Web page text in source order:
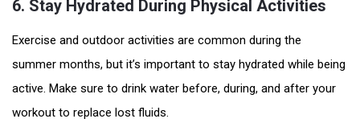
6. Stay Hydrated During Physical Activities
Exercise and outdoor activities are common during the
summer months, but it’s important to stay hydrated while being
active. Make sure to drink water before, during, and after your
workout to replace lost fluids.